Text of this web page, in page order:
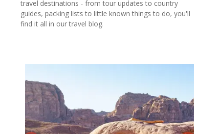
travel destinations - from tour updates to country
guides, packing lists to little known things to do, you'll
find it all in our travel blog.